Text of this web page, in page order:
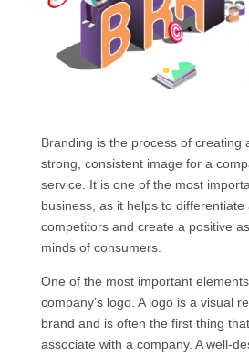
Branding is the process of creating
strong, consistent image for a
service. It is one of the most
business, as it helps to
competitors and create a positive
minds of consumers.
One of the most important
company’s logo. A logo is a visual
brand and is often the first thing
associate with a company. A well-